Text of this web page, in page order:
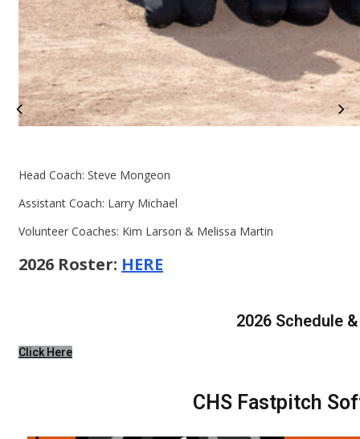
Head Coach: Steve Mongeon
Assistant Coach: Larry Michael
Volunteer Coaches: Kim Larson & Melissa Martin
2026 Roster: HERE
2026 Schedule
Click Here
CHS Fastpitch